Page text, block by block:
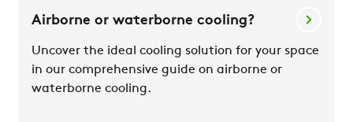
Airborne or waterborne cooling?
Uncover the ideal cooling solution for your space
in our comprehensive guide on airborne or
waterborne cooling.